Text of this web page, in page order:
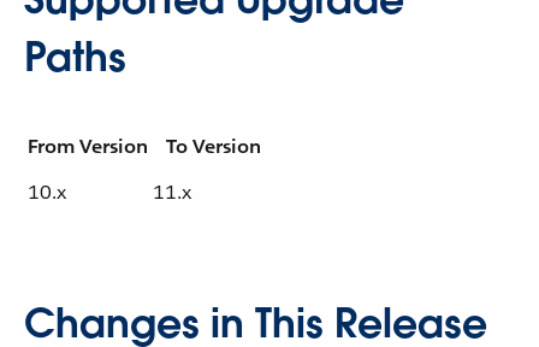
Paths
From Version
To Version
10.x
11.x
Changes in This Release